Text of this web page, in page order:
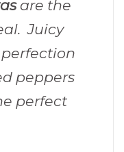
are the
Juicy
peppers
perfect